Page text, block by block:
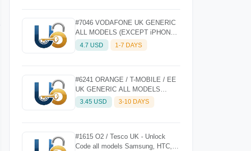
#7046 VODAFONE UK GENERIC
ALL MODELS (EXCEPT iPHONE)
- FAST
4.7 USD 1-7 DAYS
#6241 ORANGE / T-MOBILE / EE
UK GENERIC ALL MODELS
(EXCEPT iPHONE) - CLEAN
3.45 USD 3-10 DAYS
#1615 O2 / Tesco UK - Unlock
Code all models Samsung, HTC,